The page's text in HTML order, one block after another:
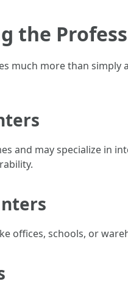
the
much more than
and may specialize in
offices, schools, or